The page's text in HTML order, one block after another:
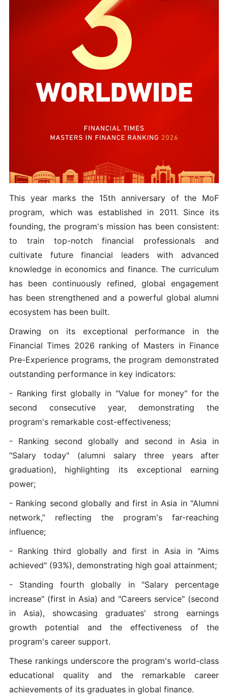
This year marks the 15th anniversary of the MoF
program, which was established in 2011. Since its
founding, the program's mission has been consistent:
to train top-notch financial professionals and
cultivate future financial leaders with advanced
knowledge in economics and finance. The curriculum
has been continuously refined, global engagement
has been strengthened and a powerful global alumni
ecosystem has been built.
Drawing on its exceptional performance in the
Financial Times 2026 ranking of Masters in Finance
Pre-Experience programs, the program demonstrated
outstanding performance in key indicators:
- Ranking first globally in "Value for money" for the
second consecutive year, demonstrating the
program's remarkable cost-effectiveness;
- Ranking second globally and second in Asia in
"Salary today" (alumni salary three years after
graduation), highlighting its exceptional earning
power;
- Ranking second globally and first in Asia in "Alumni
network,” reflecting the program's far-reaching
influence;
- Ranking third globally and first in Asia in "Aims
achieved" (93%), demonstrating high goal attainment;
- Standing fourth globally in "Salary percentage
increase" (first in Asia) and "Careers service" (second
in Asia), showcasing graduates' strong earnings
growth potential and the effectiveness of the
program's career support.
These rankings underscore the program's world-class
educational quality and the remarkable career
achievements of its graduates in global finance.